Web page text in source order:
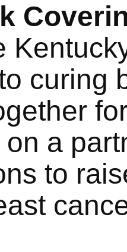
curing
a
to